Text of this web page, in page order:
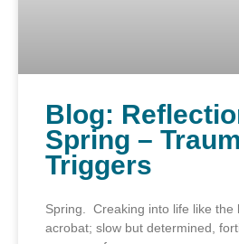
Blog:
Spring –
Triggers
Spring. Creaking into life like the
acrobat; slow but determined,